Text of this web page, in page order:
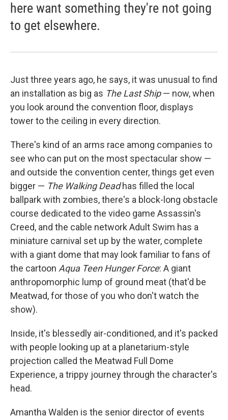
here want something they're not going
to get elsewhere.
Just three years ago, he says, it was unusual to find
an installation as big as The Last Ship— now, when
you look around the convention floor, displays
tower to the ceiling in every direction.
There's kind of an arms race among companies to
see who can put on the most spectacular show —
and outside the convention center, things get even
bigger — The Walking Deadhas filled the local
ballpark with zombies, there's a block-long obstacle
course dedicated to the video game Assassin's
Creed, and the cable network Adult Swim has a
miniature carnival set up by the water, complete
with a giant dome that may look familiar to fans of
the cartoon Aqua Teen Hunger Force: A giant
anthropomorphic lump of ground meat (that'd be
Meatwad, for those of you who don't watch the
show).
Inside, it's blessedly air-conditioned, and it's packed
with people looking up at a planetarium-style
projection called the Meatwad Full Dome
Experience, a trippy journey through the character's
head.
Amantha Walden is the senior director of events